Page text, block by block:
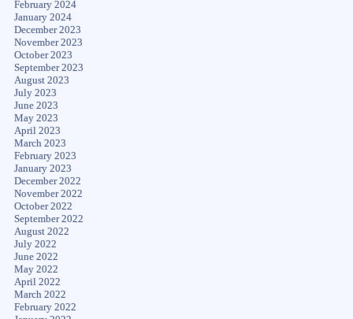
February 2024
January 2024
December 2023
November 2023
October 2023
September 2023
August 2023
July 2023
June 2023
May 2023
April 2023
March 2023
February 2023
January 2023
December 2022
November 2022
October 2022
September 2022
August 2022
July 2022
June 2022
May 2022
April 2022
March 2022
February 2022